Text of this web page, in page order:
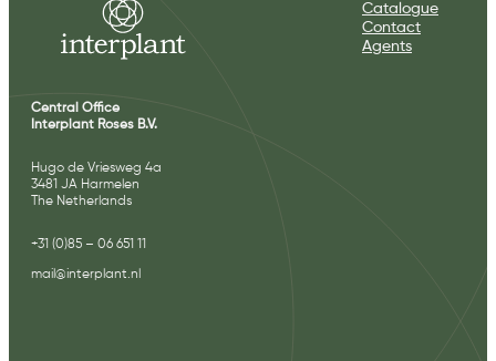
Central Office
Interplant Roses B.V.
Hugo de Vriesweg 4a
3481 JA Harmelen
The Netherlands
+31 (0)85 – 06 651 11
mail@interplant.nl
Catalogue
Contact
Agents